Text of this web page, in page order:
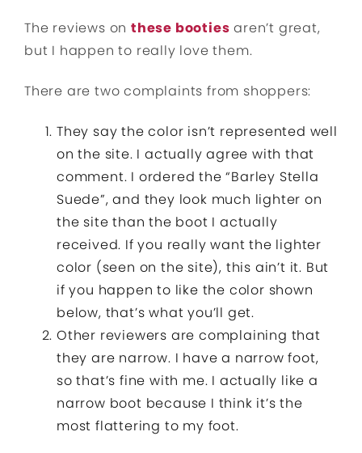
The reviews on these booties aren’t great,
but I happen to really love them.
There are two complaints from shoppers:
They say the color isn’t represented well
on the site. I actually agree with that
comment. I ordered the “Barley Stella
Suede”, and they look much lighter on
the site than the boot I actually
received. If you really want the lighter
color (seen on the site), this ain’t it. But
if you happen to like the color shown
below, that’s what you’ll get.
Other reviewers are complaining that
they are narrow. I have a narrow foot,
so that’s fine with me. I actually like a
narrow boot because I think it’s the
most flattering to my foot.